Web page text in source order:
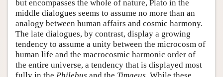
but encompasses the whole of nature, Plato in the
middle dialogues seems to assume no more than an
analogy between human affairs and cosmic harmony.
The late dialogues, by contrast, display a growing
tendency to assume a unity between the microcosm of
human life and the macrocosmic harmonic order of
the entire universe, a tendency that is displayed most
fully in the Philebus and the Timaeus. While these